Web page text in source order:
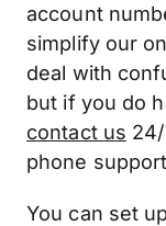
account
simplify our
deal with
but if you do
contact us
phone
You can set